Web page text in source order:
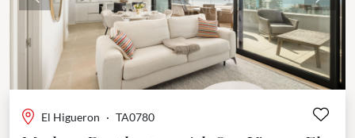
El Higueron · TA0780